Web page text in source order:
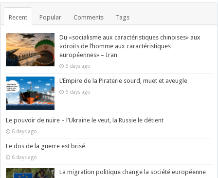
Recent Popular Comments Tags
Du «socialisme aux caractéristiques chinoises» aux
«droits de l’homme aux caractéristiques
européennes» – Iran
6 days ago
L’Empire de la Piraterie sourd, muet et aveugle
6 days ago
Le pouvoir de nuire – l’Ukraine le veut, la Russie le détient
6 days ago
Le dos de la guerre est brisé
6 days ago
La migration politique change la société européenne